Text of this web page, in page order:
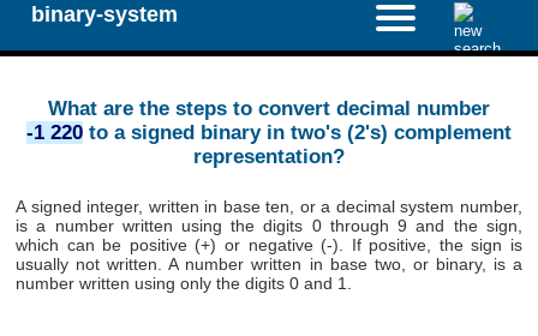
binary-system
What are the steps to convert decimal number
-1 220 to a signed binary in two's (2's) complement
representation?
A signed integer, written in base ten, or a decimal system number,
is a number written using the digits 0 through 9 and the sign,
which can be positive (+) or negative (-). If positive, the sign is
usually not written. A number written in base two, or binary, is a
number written using only the digits 0 and 1.